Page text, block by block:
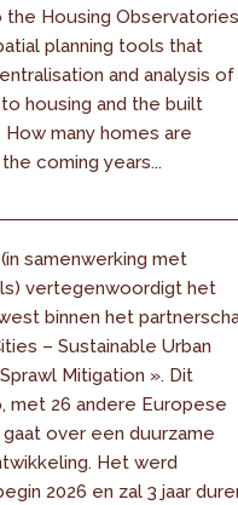
Housing
planning tools that
and analysis of
housing and the built
How many homes are
coming years...
samenwerking met
vertegenwoordigt het
binnen het
– Sustainable Urban
Mitigation ». Dit
met 26 andere Europese
over een duurzame
Het werd
2026 en zal 3 jaar